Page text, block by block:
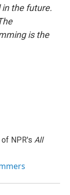
the future.
is the
NPR's All